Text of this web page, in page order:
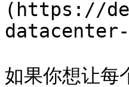
(https://
如果你想让